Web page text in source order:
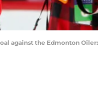
against the Edmonton